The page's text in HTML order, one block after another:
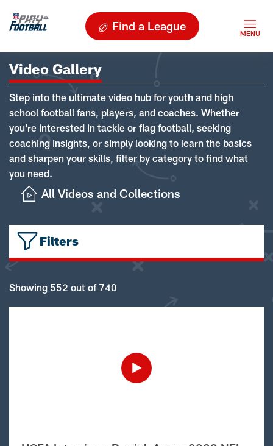
Find a League
Video Gallery
Step into the ultimate video hub for youth and high
school football fans, players, and coaches. Whether
you're interested in tackle or flag football, seeking
coaching insights, or simply looking to learn the basics
and sharpen your skills, filter by category to find what
you need.
All Videos and Collections
Filters
Showing 552 out of 740